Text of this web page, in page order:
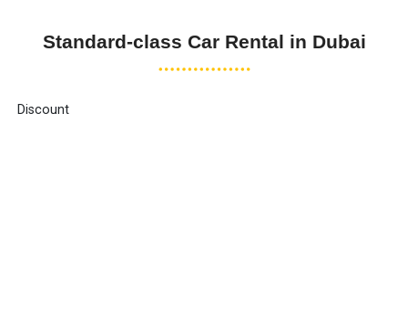
Standard-class Car Rental in Dubai
Discount